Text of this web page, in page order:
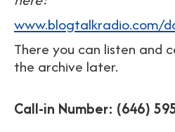
www.blogtalkradio.com/
There you can listen and
the archive later.
Call-in Number: (646)